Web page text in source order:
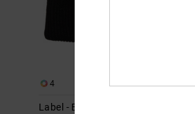
4
Label - Beanie for Men